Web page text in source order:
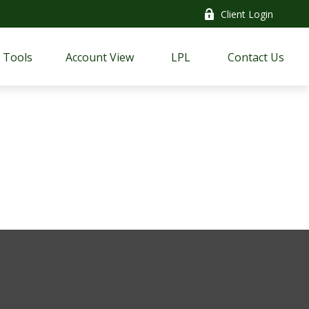
Client Login
Tools Account View LPL Contact Us